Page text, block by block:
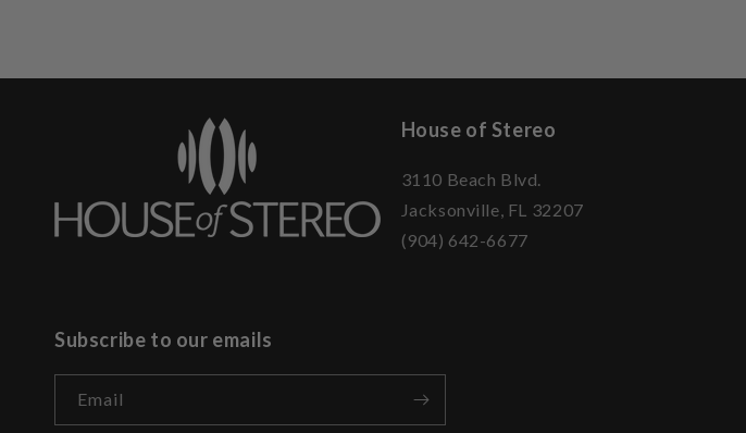
House of Stereo
3110 Beach Blvd.
Jacksonville, FL 32207
(904) 642-6677
Subscribe to our emails
Email